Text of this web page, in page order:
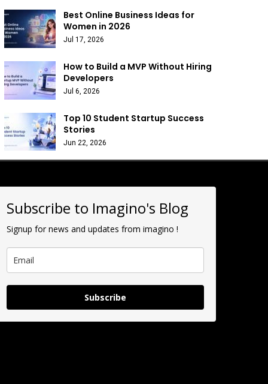
Best Online Business Ideas for
Women in 2026
Jul 17, 2026
How to Build a MVP Without Hiring
Developers
Jul 6, 2026
Top 10 Student Startup Success
Stories
Jun 22, 2026
Subscribe to Imagino's Blog
Signup for news and updates from imagino !
Subscribe